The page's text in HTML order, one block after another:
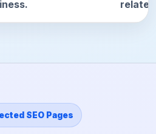
related
SEO Pages